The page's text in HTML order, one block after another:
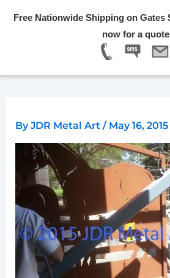
Free Nationwide Shipping on Gates
now for a
ByJDR Metal Art/ May 16, 2015